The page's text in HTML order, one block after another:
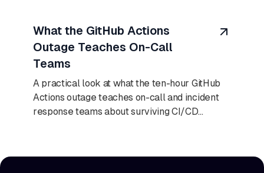
What the GitHub Actions
Outage Teaches On-Call
Teams
A practical look at what the ten-hour GitHub
Actions outage teaches on-call and incident
response teams about surviving CI/CD